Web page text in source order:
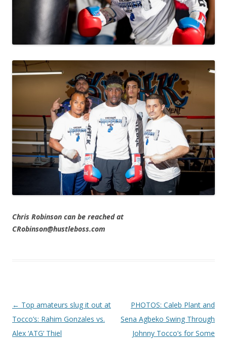
Chris Robinson can be reached at
CRobinson@hustleboss.com
Post navigation
← Top amateurs slug it out at
Tocco’s: Rahim Gonzales vs.
Alex ‘ATG’ Thiel
PHOTOS: Caleb Plant and
Sena Agbeko Swing Through
Johnny Tocco’s for Some